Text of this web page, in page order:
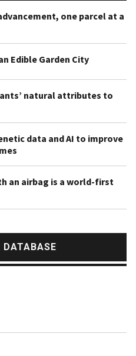
one parcel at a
Edible Garden City
natural attributes to
data and AI to improve
an airbag is a world-first
DATABASE